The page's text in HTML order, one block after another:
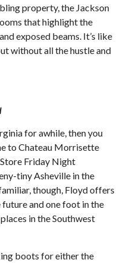
property, the Jackson
that highlight the
exposed beams. It’s like
without all the hustle and
for awhile, then you
to Chateau Morrisette
Friday Night
tiny Asheville in the
though, Floyd offers
and one foot in the
in the Southwest
boots for either the